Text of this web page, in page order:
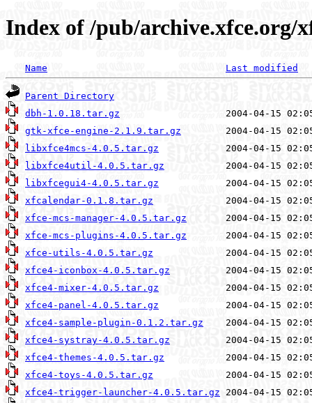
Index of /pub/archive.xfce.org/
Name Last modified
Parent Directory
dbh-1.0.18.tar.gz
gtk-xfce-engine-2.1.9.tar.gz
libxfce4mcs-4.0.5.tar.gz
libxfce4util-4.0.5.tar.gz
libxfcegui4-4.0.5.tar.gz
xfcalendar-0.1.8.tar.gz
xfce-mcs-manager-4.0.5.tar.gz
xfce-mcs-plugins-4.0.5.tar.gz
xfce-utils-4.0.5.tar.gz
xfce4-iconbox-4.0.5.tar.gz
xfce4-mixer-4.0.5.tar.gz
xfce4-panel-4.0.5.tar.gz
xfce4-sample-plugin-0.1.2.tar.gz
xfce4-systray-4.0.5.tar.gz
xfce4-themes-4.0.5.tar.gz
xfce4-toys-4.0.5.tar.gz
xfce4-trigger-launcher-4.0.5.tar.gz